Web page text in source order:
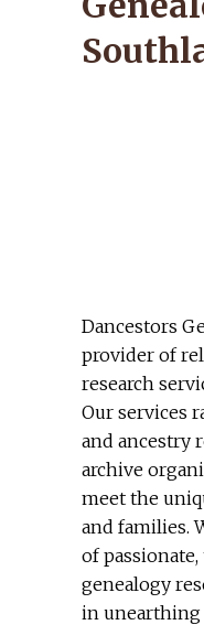
Dancestors
provider of
research
Our services
and ancestry
archive
meet the
and families.
of
genealogy
in unearthing